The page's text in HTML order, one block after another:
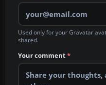
Used only for your Gravatar
shared.
Your comment*